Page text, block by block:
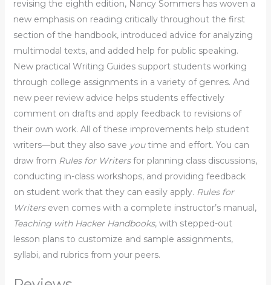
revising the eighth edition, Nancy Sommers has woven a
new emphasis on reading critically throughout the first
section of the handbook, introduced advice for analyzing
multimodal texts, and added help for public speaking.
New practical Writing Guides support students working
through college assignments in a variety of genres. And
new peer review advice helps students effectively
comment on drafts and apply feedback to revisions of
their own work. All of these improvements help student
writers—but they also save youtime and effort. You can
draw from Rules for Writersfor planning class discussions,
conducting in-class workshops, and providing feedback
on student work that they can easily apply. Rules for
Writerseven comes with a complete instructor’s manual,
Teaching with Hacker Handbooks, with stepped-out
lesson plans to customize and sample assignments,
syllabi, and rubrics from your peers.